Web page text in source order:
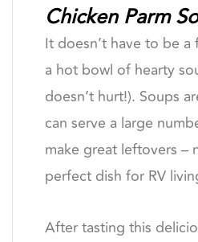
Chicken Parm
It doesn’t have to be
a hot bowl of hearty
doesn’t hurt!). Soups
can serve a large
make great leftovers –
perfect dish for RV
After tasting this